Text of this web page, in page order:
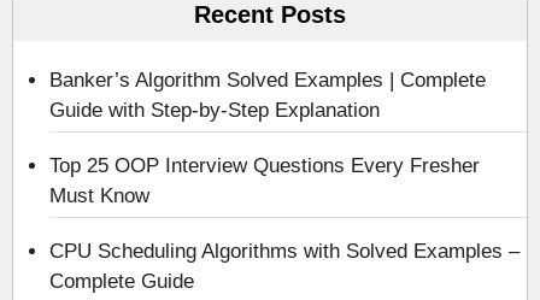
Recent Posts
Banker’s Algorithm Solved Examples | Complete
Guide with Step-by-Step Explanation
Top 25 OOP Interview Questions Every Fresher
Must Know
CPU Scheduling Algorithms with Solved Examples –
Complete Guide